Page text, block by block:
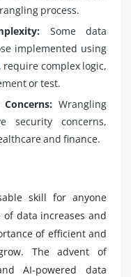
process.
Some data
implemented using
require complex logic,
or test.
Wrangling
security concerns,
and finance.
skill for anyone
data increases and
of efficient and
The advent of
AI-powered data